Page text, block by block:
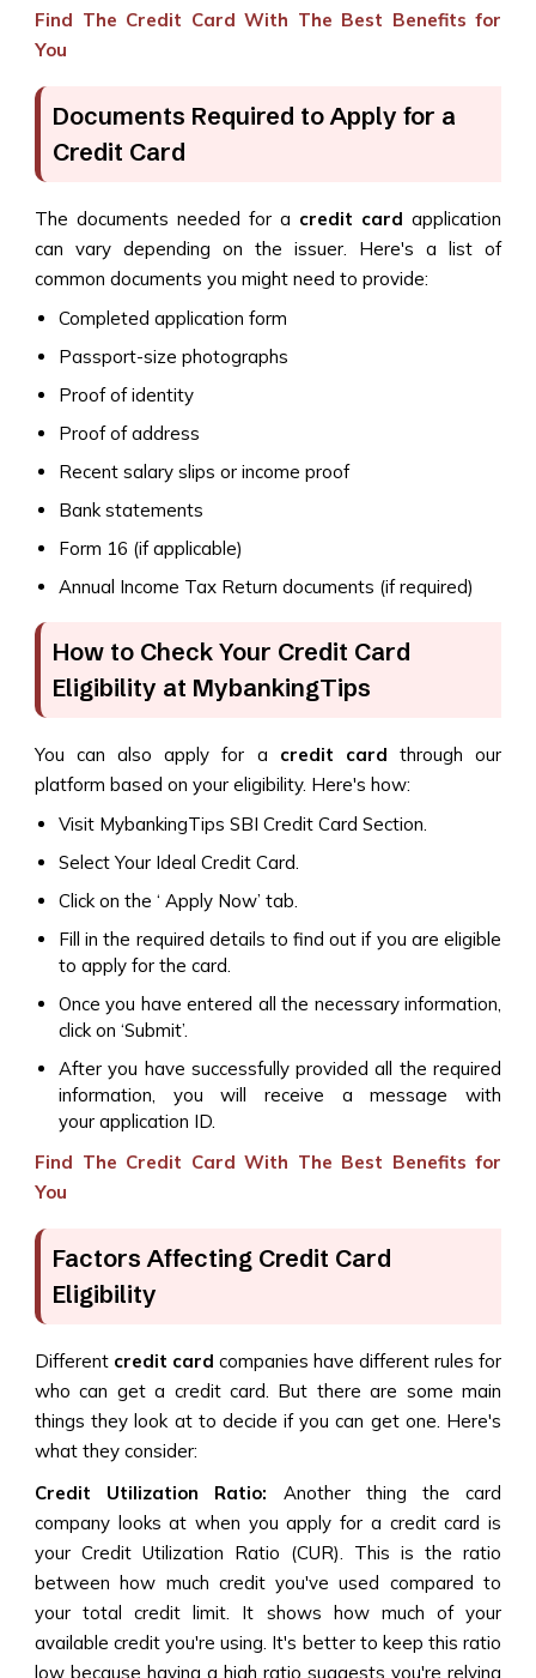
Find The Credit Card With The Best Benefits for
You
Documents Required to Apply for a
Credit Card
The documents needed for a credit card application
can vary depending on the issuer. Here's a list of
common documents you might need to provide:
Completed application form
Passport-size photographs
Proof of identity
Proof of address
Recent salary slips or income proof
Bank statements
Form 16 (if applicable)
Annual Income Tax Return documents (if required)
How to Check Your Credit Card
Eligibility at MybankingTips
You can also apply for a credit card through our
platform based on your eligibility. Here's how:
Visit MybankingTips SBI Credit Card Section.
Select Your Ideal Credit Card.
Click on the ‘ Apply Now’ tab.
Fill in the required details to find out if you are eligible
to apply for the card.
Once you have entered all the necessary information,
click on ‘Submit’.
After you have successfully provided all the required
information, you will receive a message with
your application ID.
Find The Credit Card With The Best Benefits for
You
Factors Affecting Credit Card
Eligibility
Different credit card companies have different rules for
who can get a credit card. But there are some main
things they look at to decide if you can get one. Here's
what they consider:
Credit Utilization Ratio: Another thing the card
company looks at when you apply for a credit card is
your Credit Utilization Ratio (CUR). This is the ratio
between how much credit you've used compared to
your total credit limit. It shows how much of your
available credit you're using. It's better to keep this ratio
low because having a high ratio suggests you're relying